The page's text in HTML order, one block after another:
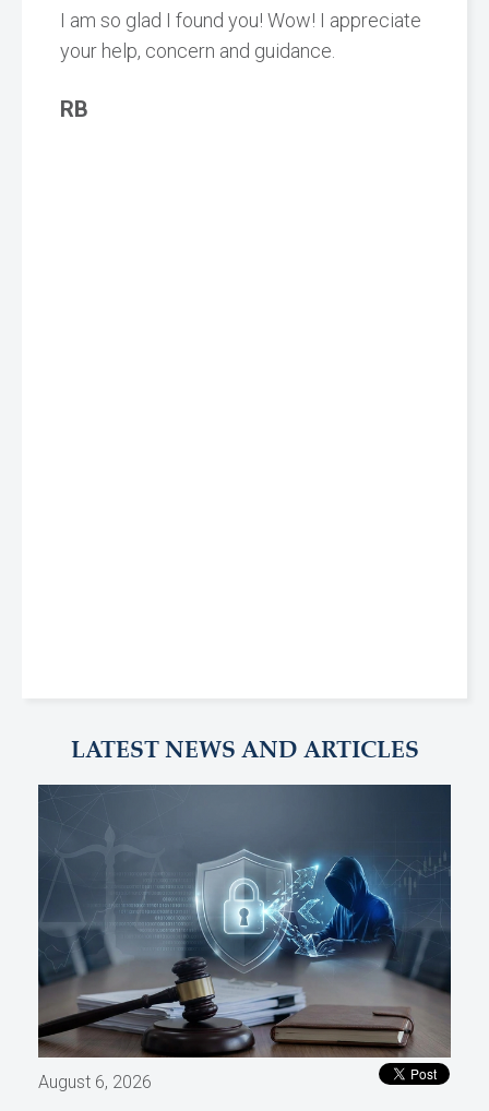
I am so glad I found you! Wow! I appreciate
your help, concern and guidance.
RB
LATEST NEWS AND ARTICLES
August 6, 2026